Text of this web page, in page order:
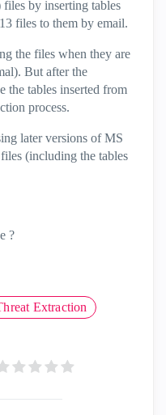
by inserting tables
files to them by email.
the files when they are
But after the
the tables inserted from
process.
later versions of MS
(including the tables
?
Extraction